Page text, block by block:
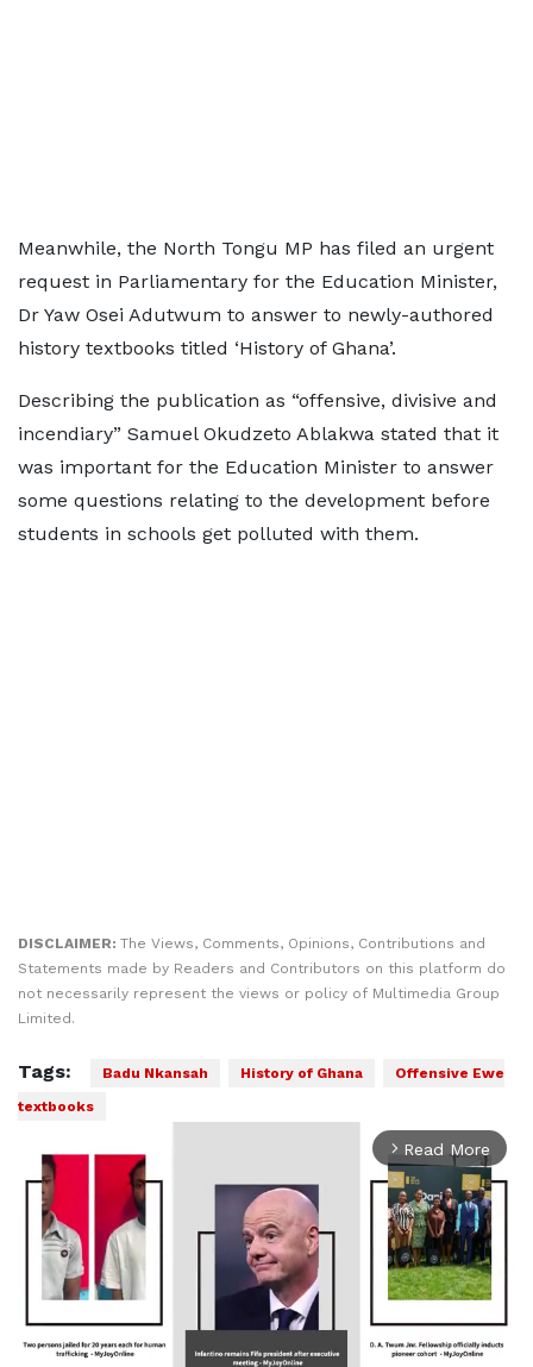
Meanwhile, the North Tongu MP has filed an urgent
request in Parliamentary for the Education Minister,
Dr Yaw Osei Adutwum to answer to newly-authored
history textbooks titled ‘History of Ghana’.
Describing the publication as “offensive, divisive and
incendiary” Samuel Okudzeto Ablakwa stated that it
was important for the Education Minister to answer
some questions relating to the development before
students in schools get polluted with them.
DISCLAIMER: The Views, Comments, Opinions, Contributions and
Statements made by Readers and Contributors on this platform do
not necessarily represent the views or policy of Multimedia Group
Limited.
Tags: Badu Nkansah History of Ghana
Offensive Ewe
textbooks
Play